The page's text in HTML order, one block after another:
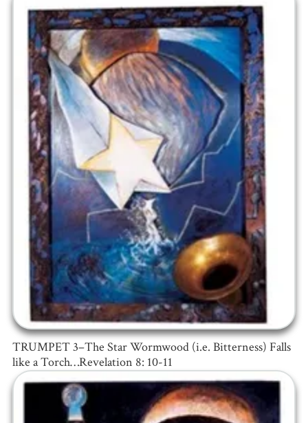
TRUMPET 3–The Star Wormwood (i.e. Bitterness) Falls
like a Torch…Revelation 8: 10-11